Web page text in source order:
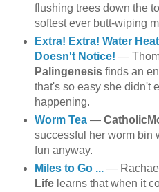
flushing trees down the
softest ever butt-wiping
Extra! Extra! Water
Doesn't Notice! —
Palingenesisfinds an
that's so easy she didn't
happening.
Worm Tea—
successful her worm bin
fun anyway.
Miles to Go ...—
Lifelearns that when it